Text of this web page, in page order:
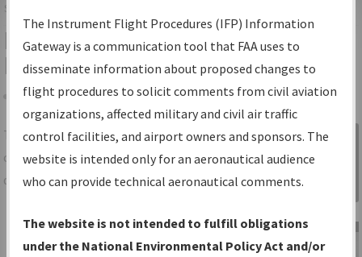
Services
IFP Information Gateway Search
Results
Share
TheIFPInformation Gatewayis your
centralized instrument flight procedures
data portal, providing a single-source for:
Charts— All Published Charts,
Volume, and Type*.
Sign in to
Information
Gateway
The Instrument Flight Procedures (IFP) Information
Gateway is a communication tool that FAA uses to
disseminate information about proposed changes to
flight procedures to solicit comments from civil aviation
organizations, affected military and civil air traffic
control facilities, and airport owners and sponsors. The
website is intended only for an aeronautical audience
who can provide technical aeronautical comments.
The website is not intended to fulfill obligations
under the National Environmental Policy Act and/or